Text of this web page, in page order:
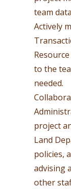
team
Actively
to the
needed.
project
Land
policies,
advising
other